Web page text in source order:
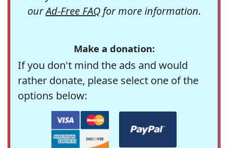
ourAd-Free FAQfor more information.
Make a donation:
If you don't mind the ads and would
rather donate, please select one of the
options below: